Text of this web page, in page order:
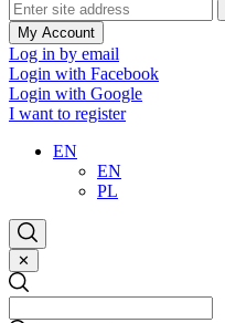
My Account
Log in by email
Login with Facebook
Login with Google
I want to register
EN
EN
PL
✕